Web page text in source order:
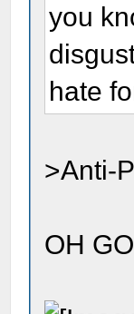
you
hate
>Anti-
OH